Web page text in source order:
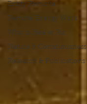
Entity Removal
Remote Energy Work
Who is Healer Riz
Nature & Consciousness
Research & Publications